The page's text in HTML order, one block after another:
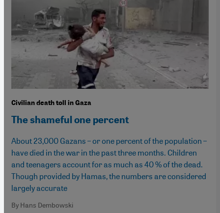
Civilian death toll in Gaza
The shameful one percent
About 23,000 Gazans – or one percent of the population –
have died in the war in the past three months. Children
and teenagers account for as much as 40 % of the dead.
Though provided by Hamas, the numbers are considered
largely accurate
By Hans Dembowski